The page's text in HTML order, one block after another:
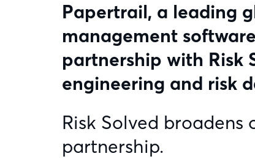
Papertrail, a leading
management
partnership with Risk
engineering and risk
Risk Solved
partnership.